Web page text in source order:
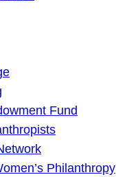
Fund
Philanthropy